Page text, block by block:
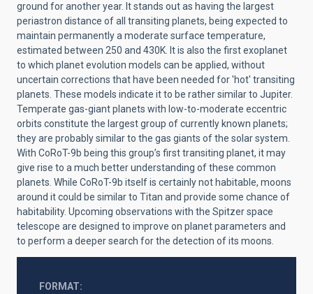
ground for another year. It stands out as having the largest
periastron distance of all transiting planets, being expected to
maintain permanently a moderate surface temperature,
estimated between 250 and 430K. It is also the first exoplanet
to which planet evolution models can be applied, without
uncertain corrections that have been needed for 'hot' transiting
planets. These models indicate it to be rather similar to Jupiter.
Temperate gas-giant planets with low-to-moderate eccentric
orbits constitute the largest group of currently known planets;
they are probably similar to the gas giants of the solar system.
With CoRoT-9b being this group’s first transiting planet, it may
give rise to a much better understanding of these common
planets. While CoRoT-9b itself is certainly not habitable, moons
around it could be similar to Titan and provide some chance of
habitability. Upcoming observations with the Spitzer space
telescope are designed to improve on planet parameters and
to perform a deeper search for the detection of its moons.
FORMAT